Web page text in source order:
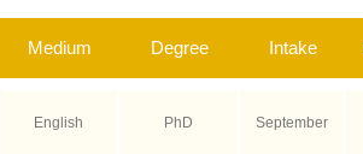
Medium Degree Intake
English PhD September